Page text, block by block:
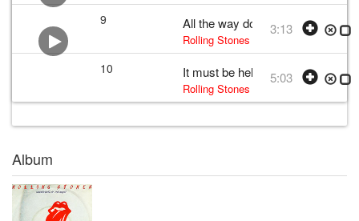
9 All the way down
Rolling Stones Mick Jagger
3:13
10 It must be hell
Rolling Stones Mick Jagger
5:03
Album